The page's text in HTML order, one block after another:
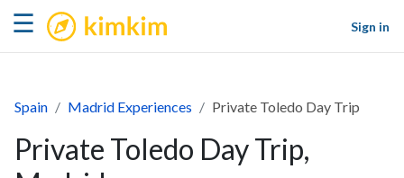
☰ kimkim
Sign in
Spain Madrid Experiences Private Toledo Day Trip
Private Toledo Day Trip,